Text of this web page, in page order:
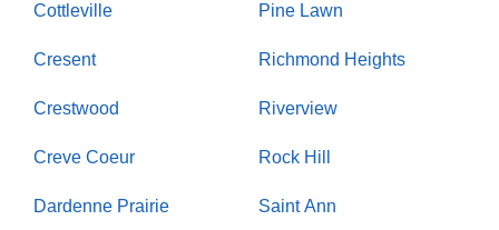
Cottleville
Cresent
Crestwood
Creve Coeur
Dardenne Prairie
Pine Lawn
Richmond Heights
Riverview
Rock Hill
Saint Ann